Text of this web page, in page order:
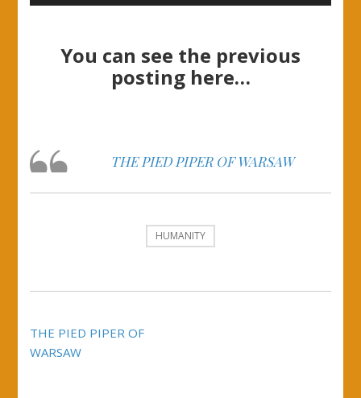
You can see the previous
posting here…
THE PIED PIPER OF WARSAW
HUMANITY
Post
navigation
THE PIED PIPER OF
WARSAW